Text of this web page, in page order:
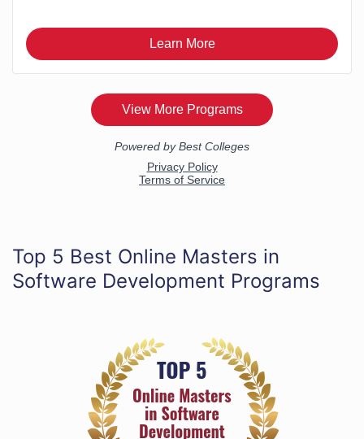
Top 5 Best Online Masters in
Software Development Programs